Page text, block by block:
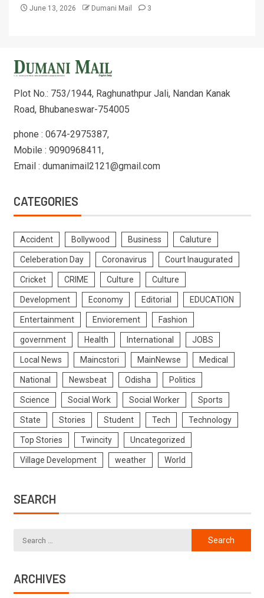
June 13, 2026 Dumani Mail 3
Plot No.: 753/1944, Raghunathpur Jali, Nandan Kanak
Road, Bhubaneswar-754005
phone : 0674-2975387,
Mobile : 9090968411,
Email : dumanimail2121@gmail.com
CATEGORIES
Accident Bollywood Business Caluture
Celeberation Day Coronavirus Court Inaugurated
Cricket CRIME Culture Culture
Development Economy Editorial EDUCATION
Entertainment Enviorement Fashion
government Health International JOBS
Local News Maincstori MainNewse Medical
National Newsbeat Odisha Politics
Science Social Work Social Worker Sports
State Stories Student Tech Technology
Top Stories Twincity Uncategorized
Village Development weather World
SEARCH
ARCHIVES